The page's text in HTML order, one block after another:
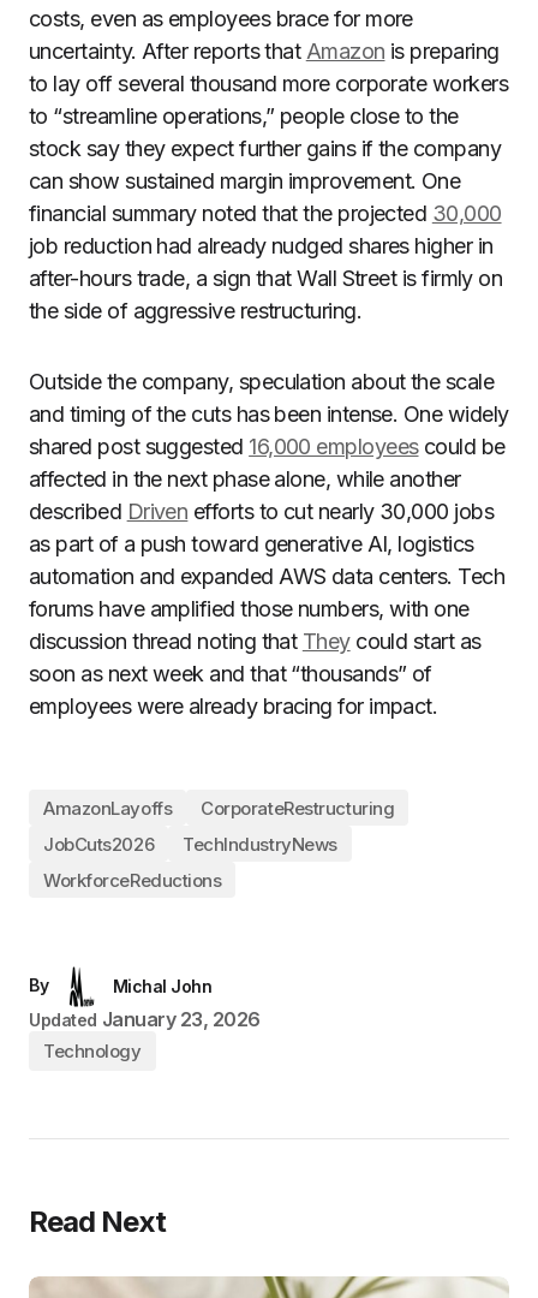
costs, even as employees brace for more
uncertainty. After reports that Amazon is preparing
to lay off several thousand more corporate workers
to “streamline operations,” people close to the
stock say they expect further gains if the company
can show sustained margin improvement. One
financial summary noted that the projected 30,000
job reduction had already nudged shares higher in
after-hours trade, a sign that Wall Street is firmly on
the side of aggressive restructuring.
Outside the company, speculation about the scale
and timing of the cuts has been intense. One widely
shared post suggested 16,000 employeescould be
affected in the next phase alone, while another
described Driven efforts to cut nearly 30,000 jobs
as part of a push toward generative AI, logistics
automation and expanded AWS data centers. Tech
forums have amplified those numbers, with one
discussion thread noting that Theycould start as
soon as next week and that “thousands” of
employees were already bracing for impact.
AmazonLayoffs
CorporateRestructuring
JobCuts2026
TechIndustryNews
WorkforceReductions
By
Michal John
Updated January 23, 2026
Technology
Read Next